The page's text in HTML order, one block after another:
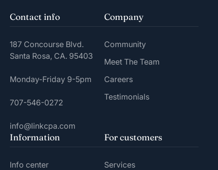
Contact info
187 Concourse Blvd.
Santa Rosa, CA. 95403
Monday-Friday 9-5pm
707-546-0272
info@linkcpa.com
Company
Community
Meet The Team
Careers
Testimonials
Information
Info center
For customers
Services